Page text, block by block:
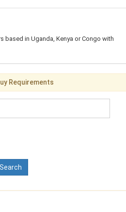
based in Uganda, Kenya or Congo with
Requirements
Search